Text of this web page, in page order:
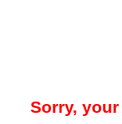
Sorry,